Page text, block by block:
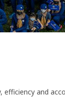
and